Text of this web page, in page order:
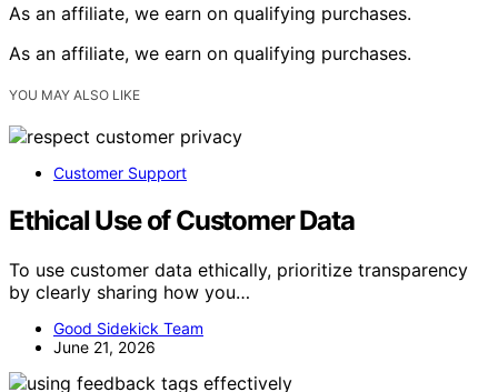
As an affiliate, we earn on qualifying purchases.
As an affiliate, we earn on qualifying purchases.
YOU MAY ALSO LIKE
Customer Support
Ethical Use of Customer Data
To use customer data ethically, prioritize transparency
by clearly sharing how you…
Good Sidekick Team
June 21, 2026